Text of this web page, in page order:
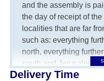
and the assembly is
the day of receipt of the
localities that are far
such as: everything
north, everything
south and Jerusalem,
of 150 NIS. Delivery to
Delivery Time